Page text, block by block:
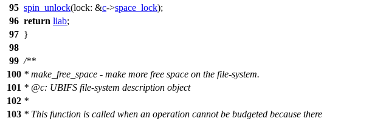
95 spin_unlock(lock: &c->space_lock);
96 return liab;
97 }
98
99 /**
100 * make_free_space - make more free space on the file-system.
101 * @c: UBIFS file-system description object
102 *
103 * This function is called when an operation cannot be budgeted because there